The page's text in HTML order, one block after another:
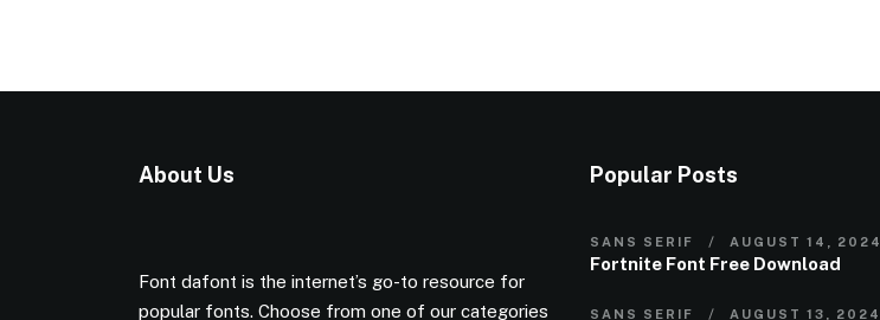
About Us
Font dafont is the internet’s go-to resource for
popular fonts. Choose from one of our categories
Popular Posts
SANS SERIF AUGUST 14, 2024
Fortnite Font Free Download
SANS SERIF AUGUST 13, 2024